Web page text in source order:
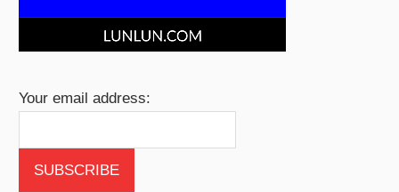
Your email address: